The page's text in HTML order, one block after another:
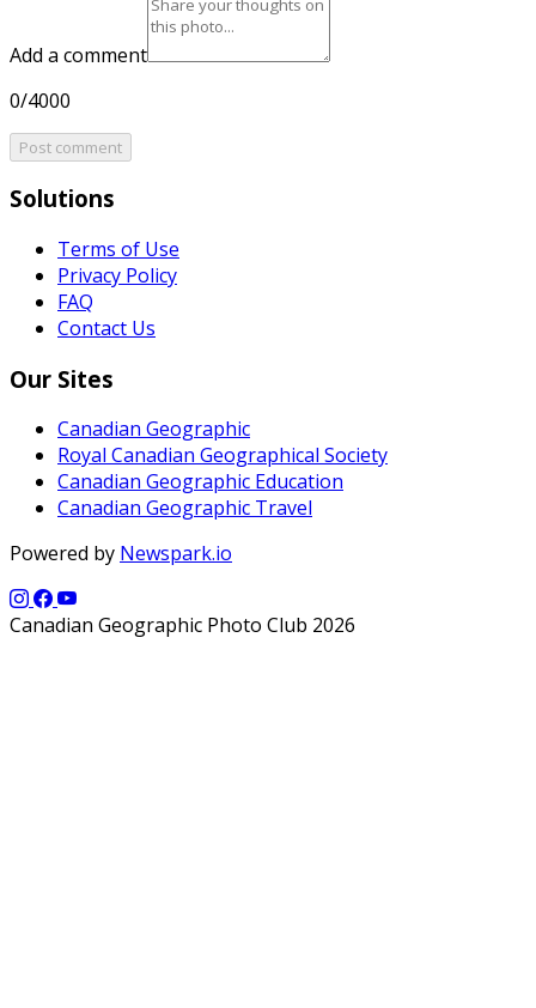
Add a comment
0/4000
Post comment
Solutions
Terms of Use
Privacy Policy
FAQ
Contact Us
Our Sites
Canadian Geographic
Royal Canadian Geographical Society
Canadian Geographic Education
Canadian Geographic Travel
Powered by Newspark.io
Canadian Geographic Photo Club 2026